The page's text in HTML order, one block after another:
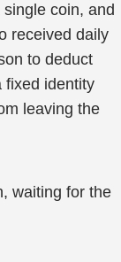
coin, and
received daily
to deduct
fixed identity
leaving the
waiting for the